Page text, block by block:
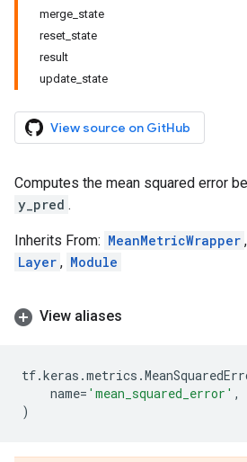
merge_state
reset_state
result
update_state
View source on GitHub
Computes the mean squared error
y_pred .
Inherits From: MeanMetricWrapper ,
Layer , Module
View aliases
tf.keras .metrics .
name= 'mean_squared_error' ,
)